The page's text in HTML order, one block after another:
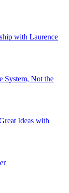
with Laurence
System, Not the
Ideas with